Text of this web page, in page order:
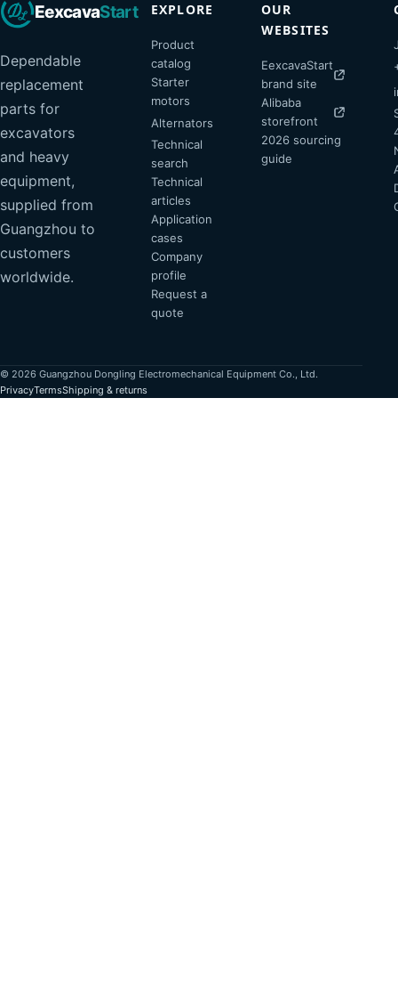
EexcavaStart
Dependable
replacement
parts for
excavators
and heavy
equipment,
supplied from
Guangzhou to
customers
worldwide.
EXPLORE
Product
catalog
Starter
motors
Alternators
Technical
search
Technical
articles
Application
cases
Company
profile
Request a
quote
OUR
WEBSITES
EexcavaStart
brand site
Alibaba
storefront
2026 sourcing
guide
© 2026 Guangzhou Dongling Electromechanical Equipment Co., Ltd.
PrivacyTermsShipping & returns